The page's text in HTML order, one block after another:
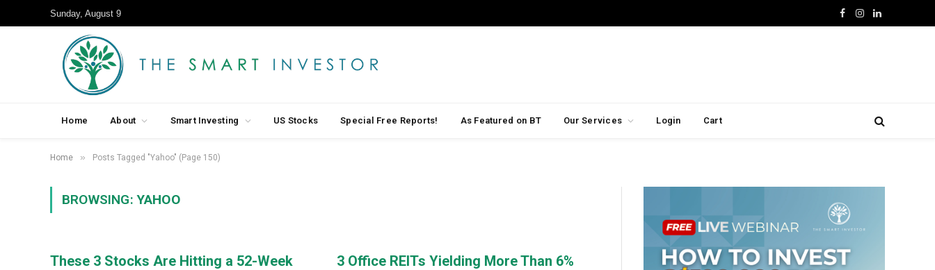
Sunday, August 9
Facebook
Instagram
LinkedIn
Home About Smart Investing US Stocks Special Free Reports! As Featured on BT Our Services Login Cart
Home » Posts Tagged "Yahoo" (Page 150)
BROWSING:YAHOO
These 3 Stocks Are Hitting a 52-Week
3 Office REITs Yielding More Than 6%